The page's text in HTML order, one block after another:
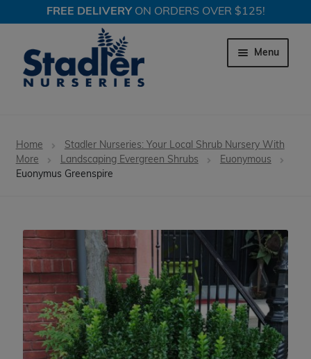
FREE DELIVERYON ORDERS OVER $125!
to
navigation
to
content
Menu
Shrubs Expand
Garden Store Expand
Locations Expand
Home
Stadler Nurseries: Your Local Shrub Nursery With
More
Landscaping Evergreen Shrubs
Euonymous
Euonymus Greenspire